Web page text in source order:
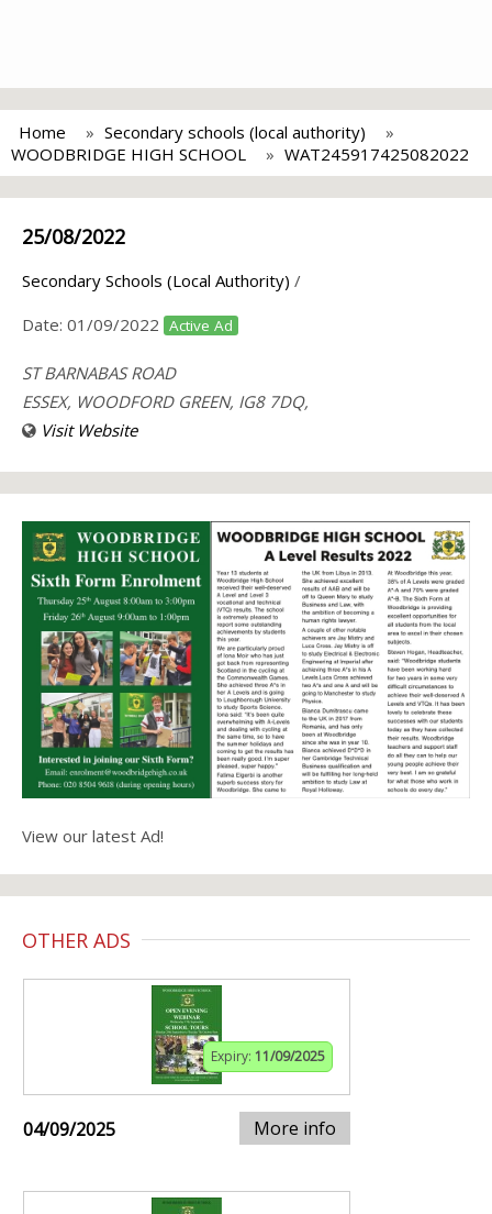
Home
Secondary schools (local authority)
WOODBRIDGE HIGH SCHOOL
WAT245917425082022
25/08/2022
Secondary Schools (Local Authority) /
Date: 01/09/2022 Active Ad
ST BARNABAS ROAD
ESSEX, WOODFORD GREEN, IG8 7DQ,
Visit Website
View our latest Ad!
OTHER ADS
Expiry: 11/09/2025
04/09/2025 More info